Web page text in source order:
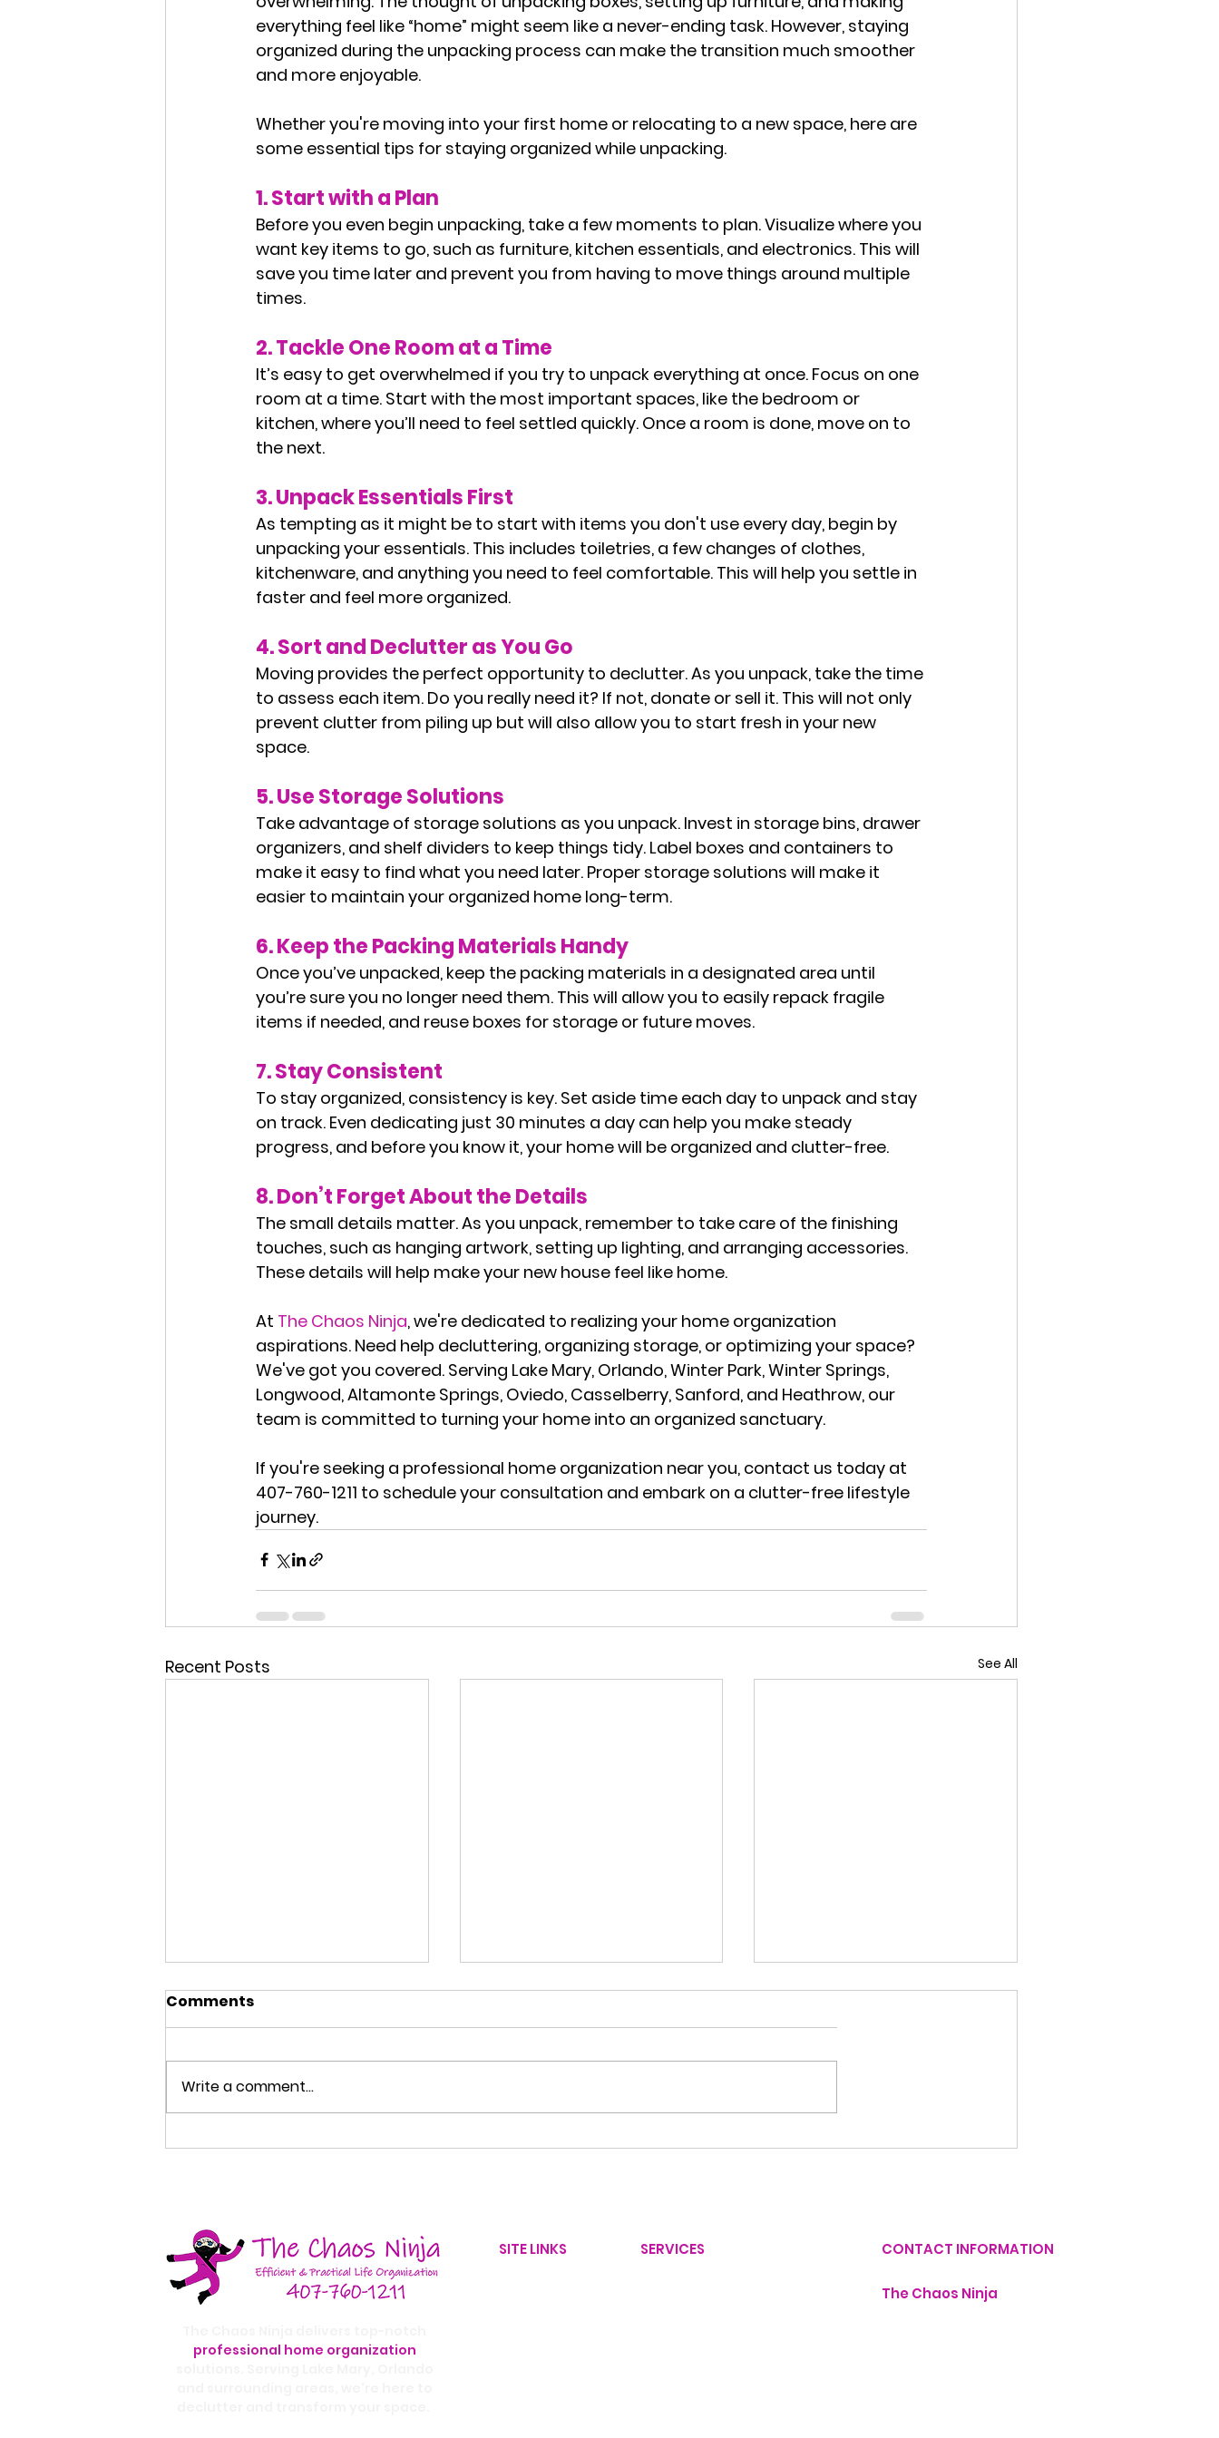
everything feel like “home” might seem like a never-ending task. However, staying
organized during the unpacking process can make the transition much smoother
and more enjoyable.
Whether you're moving into your first home or relocating to a new space, here are
some essential tips for staying organized while unpacking.
1. Start with a Plan
Before you even begin unpacking, take a few moments to plan. Visualize where you
want key items to go, such as furniture, kitchen essentials, and electronics. This will
save you time later and prevent you from having to move things around multiple
times.
2. Tackle One Room at a Time
It’s easy to get overwhelmed if you try to unpack everything at once. Focus on one
room at a time. Start with the most important spaces, like the bedroom or
kitchen, where you’ll need to feel settled quickly. Once a room is done, move on to
the next.
3. Unpack Essentials First
As tempting as it might be to start with items you don't use every day, begin by
unpacking your essentials. This includes toiletries, a few changes of clothes,
kitchenware, and anything you need to feel comfortable. This will help you settle in
faster and feel more organized.
4. Sort and Declutter as You Go
Moving provides the perfect opportunity to declutter. As you unpack, take the time
to assess each item. Do you really need it? If not, donate or sell it. This will not only
prevent clutter from piling up but will also allow you to start fresh in your new
space.
5. Use Storage Solutions
Take advantage of storage solutions as you unpack. Invest in storage bins, drawer
organizers, and shelf dividers to keep things tidy. Label boxes and containers to
make it easy to find what you need later. Proper storage solutions will make it
easier to maintain your organized home long-term.
6. Keep the Packing Materials Handy
Once you’ve unpacked, keep the packing materials in a designated area until
you’re sure you no longer need them. This will allow you to easily repack fragile
items if needed, and reuse boxes for storage or future moves.
7. Stay Consistent
To stay organized, consistency is key. Set aside time each day to unpack and stay
on track. Even dedicating just 30 minutes a day can help you make steady
progress, and before you know it, your home will be organized and clutter-free.
8. Don’t Forget About the Details
The small details matter. As you unpack, remember to take care of the finishing
touches, such as hanging artwork, setting up lighting, and arranging accessories.
These details will help make your new house feel like home.
At The Chaos Ninja, we're dedicated to realizing your home organization
aspirations. Need help decluttering, organizing storage, or optimizing your space?
We've got you covered. Serving Lake Mary, Orlando, Winter Park, Winter Springs,
Longwood, Altamonte Springs, Oviedo, Casselberry, Sanford, and Heathrow, our
team is committed to turning your home into an organized sanctuary.
If you're seeking a professional home organization near you, contact us today at
407-760-1211 to schedule your consultation and embark on a clutter-free lifestyle
journey.
Recent Posts See All
How to Organize Your
Back-to-School
10 Things You Can
Comments
Write a comment...
professional home organization
SITE LINKS SERVICES CONTACT INFORMATION
The Chaos Ninja